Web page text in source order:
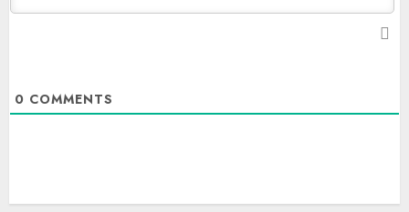
0 COMMENTS